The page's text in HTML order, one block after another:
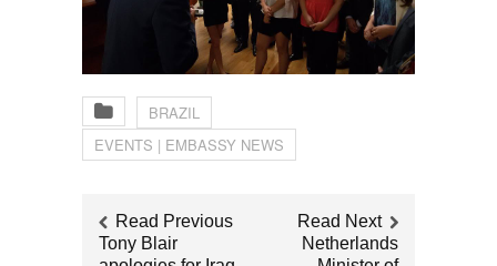
BRAZIL
EVENTS | EMBASSY NEWS
Read Previous
Tony Blair
Read Next
Netherlands